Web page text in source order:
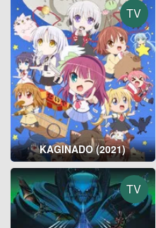
TV
KAGINADO (2021)
TV